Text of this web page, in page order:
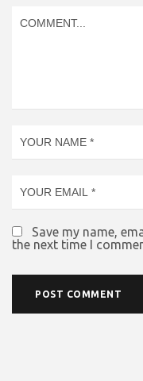
Save my name,
the next time I